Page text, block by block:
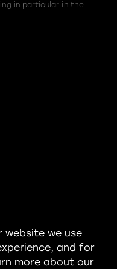
website we use
and for
more about our
in particular in the